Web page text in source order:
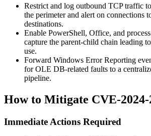
Restrict and log outbound TCP traffic
the perimeter and alert on connections
destinations.
Enable PowerShell, Office, and
capture the parent-child chain leading
use.
Forward Windows Error Reporting
for OLE DB-related faults to a
pipeline.
How to Mitigate CVE-2024-
Immediate Actions Required